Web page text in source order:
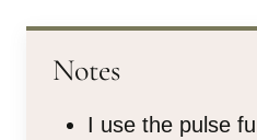
Notes
I use the pulse